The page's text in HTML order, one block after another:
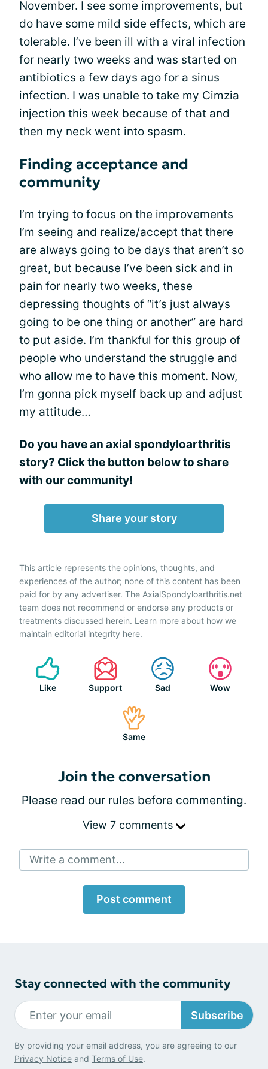
November. I see some improvements, but
do have some mild side effects, which are
tolerable. I’ve been ill with a viral infection
for nearly two weeks and was started on
antibiotics a few days ago for a sinus
infection. I was unable to take my Cimzia
injection this week because of that and
then my neck went into spasm.
Finding acceptance and
community
I’m trying to focus on the improvements
I’m seeing and realize/accept that there
are always going to be days that aren’t so
great, but because I’ve been sick and in
pain for nearly two weeks, these
depressing thoughts of “it’s just always
going to be one thing or another” are hard
to put aside. I’m thankful for this group of
people who understand the struggle and
who allow me to have this moment. Now,
I’m gonna pick myself back up and adjust
my attitude…
Do you have an axial spondyloarthritis
story? Click the button below to share
with our community!
Share your story
This article represents the opinions, thoughts, and
experiences of the author; none of this content has been
paid for by any advertiser. The AxialSpondyloarthritis.net
team does not recommend or endorse any products or
treatments discussed herein. Learn more about how we
maintain editorial integrity here.
Like Support Sad Wow
Same
Join the conversation
Please read our rules before commenting.
View 7 comments
Write a comment...
Post comment
Stay connected with the community
Subscribe
By providing your email address, you are agreeing to our
Privacy Notice and Terms of Use.